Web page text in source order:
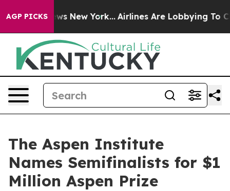
AGP PICKS
News New York... Airlines Are Lobbying To
The Aspen Institute
Names Semifinalists for $1
Million Aspen Prize